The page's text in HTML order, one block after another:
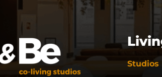
Studios